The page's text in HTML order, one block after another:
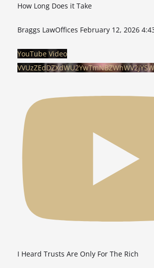
How Long Does it Take
Braggs LawOffices February 12, 2026
YouTube Video
I Heard Trusts Are Only For The Rich